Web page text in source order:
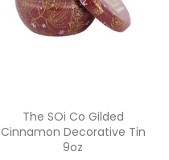
The SOi Co Gilded
Cinnamon Decorative Tin
9oz